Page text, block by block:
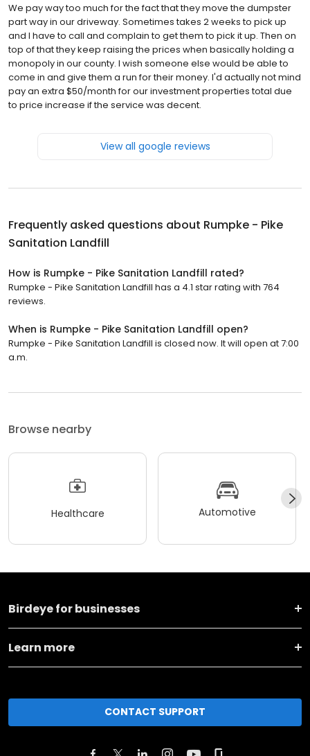
We pay way too much for the fact that they move the dumpster
part way in our driveway. Sometimes takes 2 weeks to pick up
and I have to call and complain to get them to pick it up. Then on
top of that they keep raising the prices when basically holding a
monopoly in our county. I wish someone else would be able to
come in and give them a run for their money. I'd actually not mind
pay an extra $50/month for our investment properties total due
to price increase if the service was decent.
View all google reviews
Frequently asked questions about Rumpke - Pike
Sanitation Landfill
How is Rumpke - Pike Sanitation Landfill rated?
Rumpke - Pike Sanitation Landfill has a 4.1 star rating with 764
reviews.
When is Rumpke - Pike Sanitation Landfill open?
Rumpke - Pike Sanitation Landfill is closed now. It will open at 7:00
a.m.
Browse nearby
Healthcare Automotive
Birdeye for businesses
Learn more
CONTACT SUPPORT